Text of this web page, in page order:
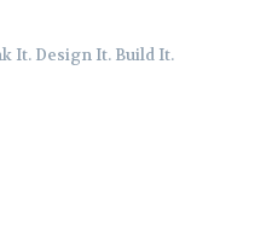
It. Design It. Build It.